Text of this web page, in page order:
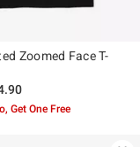
Zoomed Face T-
Get One Free